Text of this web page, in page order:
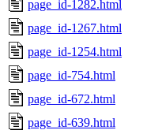
page_id-1282.html
page_id-1267.html
page_id-1254.html
page_id-754.html
page_id-672.html
page_id-639.html